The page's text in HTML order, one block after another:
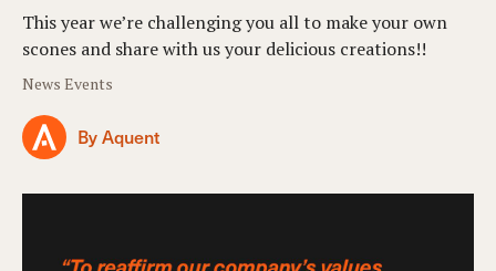
This year we’re challenging you all to make your own
scones and share with us your delicious creations!!
News Events
By Aquent